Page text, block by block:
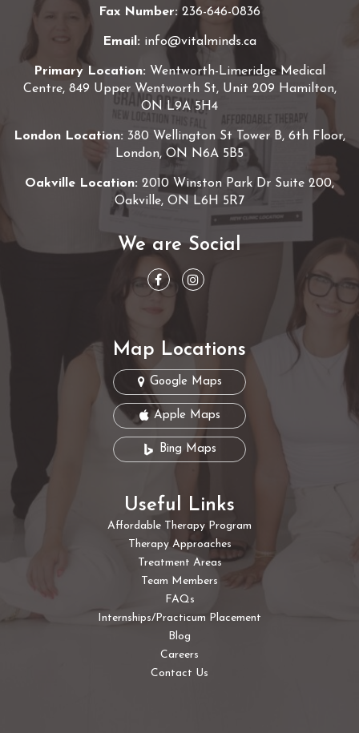
Fax Number: 236-646-0836
Email: info@vitalminds.ca
Primary Location: Wentworth-Limeridge Medical
Centre, 849 Upper Wentworth St, Unit 209 Hamilton,
ON L9A 5H4
London Location: 380 Wellington St Tower B, 6th Floor,
London, ON N6A 5B5
Oakville Location: 2010 Winston Park Dr Suite 200,
Oakville, ON L6H 5R7
We are Social
Map Locations
Google Maps
Apple Maps
Bing Maps
Useful Links
Affordable Therapy Program
Therapy Approaches
Treatment Areas
Team Members
FAQs
Internships/Practicum Placement
Blog
Careers
Contact Us